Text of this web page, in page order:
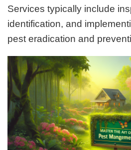
Services typically include
identification, and
pest eradication and